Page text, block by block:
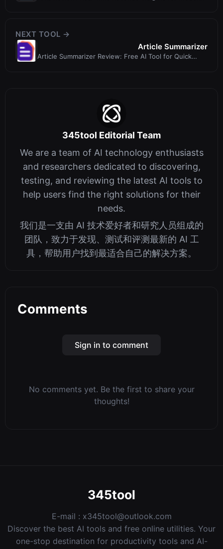
NEXT TOOL →
Article Summarizer
Article Summarizer Review: Free AI Tool for Quick
345tool Editorial Team
We are a team of AI technology enthusiasts
and researchers dedicated to discovering,
testing, and reviewing the latest AI tools to
help users find the right solutions for their
needs.
我们是一支由 AI 技术爱好者和研究人员组成的
团队，致力于发现、测试和评测最新的 AI 工
具，帮助用户找到最适合自己的解决方案。
Comments
Sign in to comment
No comments yet. Be the first to share your
thoughts!
345tool
E-mail : x345tool@outlook.com
Discover the best AI tools and free online utilities. Your
one-stop destination for productivity tools and AI-